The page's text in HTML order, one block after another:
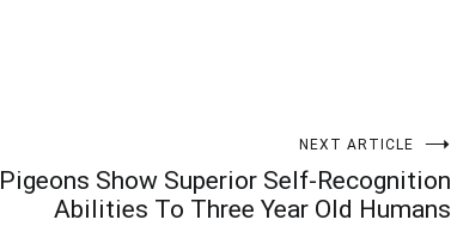
NEXT ARTICLE
Pigeons Show Superior Self-Recognition
Abilities To Three Year Old Humans